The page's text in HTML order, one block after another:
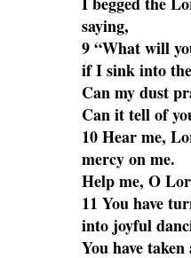
saying,
9 “What will
if I sink into
Can my dust
Can it tell of
10 Hear me,
mercy on me.
Help me, O
11 You have
into joyful
You have